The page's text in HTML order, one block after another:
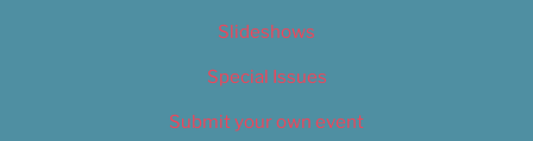
Slideshows
Special Issues
Submit your own event